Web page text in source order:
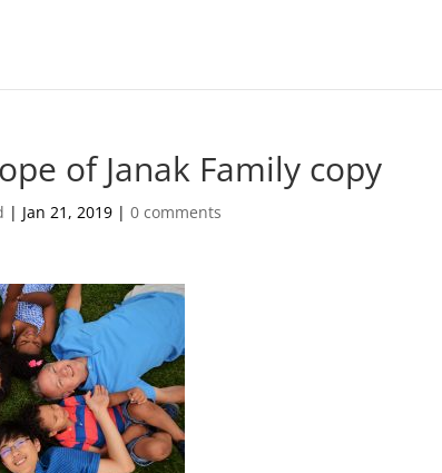
of Janak Family copy
| Jan 21, 2019 |0 comments